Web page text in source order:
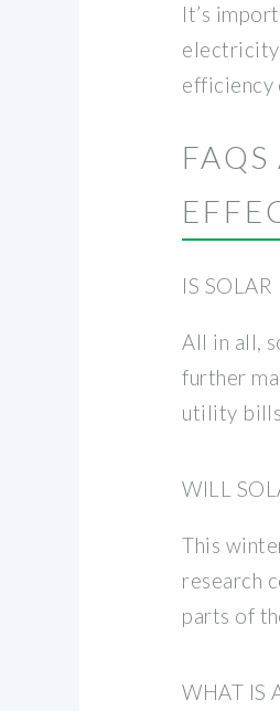
It’s
electricity
efficiency
IS
All in all,
further
utility bills
WILL
This
research
parts of
WHAT IS